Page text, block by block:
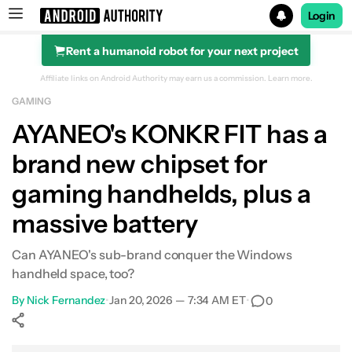
Search results for
Login
Rent a humanoid robot for your next project
Affiliate links on Android Authority may earn us a commission. Learn more.
GAMING
AYANEO's KONKR FIT has a
brand new chipset for
gaming handhelds, plus a
massive battery
Can AYANEO's sub-brand conquer the Windows
handheld space, too?
By Nick Fernandez•Jan 20, 2026 — 7:34 AM ET• 0